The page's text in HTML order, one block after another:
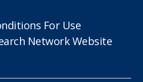
For Use
Network Website